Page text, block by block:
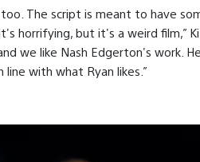
The script is meant to have
horrifying, but it's a weird film,”
we like Nash Edgerton's work.
with what Ryan likes.”